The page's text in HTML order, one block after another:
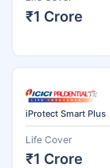
₹1 Crore
iProtect Smart Plus
Life Cover
₹1 Crore